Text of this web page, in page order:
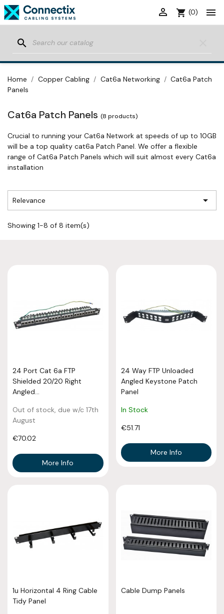

shopping_cart (0)

search
Home Copper Cabling Cat6a Networking
Cat6a Patch
Panels
Cat6a Patch Panels (8 products)
Crucial to running your Cat6a Network at speeds of up to 10GB
will be a top quality cat6a Patch Panel. We offer a flexible
range of Cat6a Patch Panels which will suit almost every Cat6a
installation
Relevance 
Showing 1-8 of 8 item(s)
24 Port Cat 6a FTP
Shielded 20/20 Right
Angled...
Out of stock, due w/c 17th
August
€70.02
More Info
24 Way FTP Unloaded
Angled Keystone Patch
Panel
In Stock
€51.71
More Info
1u Horizontal 4 Ring Cable
Tidy Panel
Cable Dump Panels